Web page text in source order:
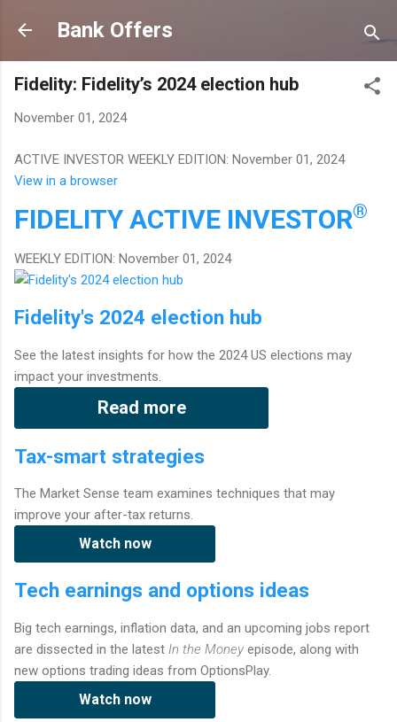
Skip to main content
Bank Offers
Fidelity: Fidelity’s 2024 election hub
November 01, 2024
ACTIVE INVESTOR WEEKLY EDITION: November 01, 2024
View in a browser
FIDELITY ACTIVE INVESTOR®
WEEKLY EDITION: November 01, 2024
Fidelity's 2024 election hub
See the latest insights for how the 2024 US elections may
impact your investments.
Read more
Tax-smart strategies
The Market Sense team examines techniques that may
improve your after-tax returns.
Watch now
Tech earnings and options ideas
Big tech earnings, inflation data, and an upcoming jobs report
are dissected in the latest In the Money episode, along with
new options trading ideas from OptionsPlay.
Watch now